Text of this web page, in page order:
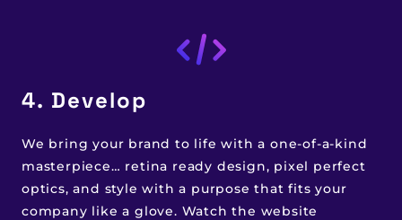
4. Develop
We bring your brand to life with a one-of-a-kind
masterpiece… retina ready design, pixel perfect
optics, and style with a purpose that fits your
company like a glove. Watch the website